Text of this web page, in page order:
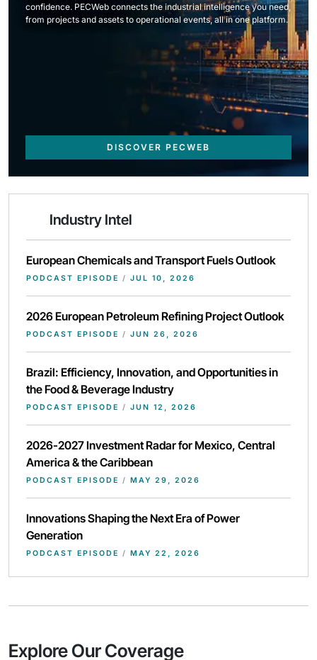
confidence. PECWeb connects the industrial intelligence you need,
from projects and assets to operational events, all in one platform.
DISCOVER PECWEB
Industry Intel
European Chemicals and Transport Fuels Outlook
PODCAST EPISODE / JUL 10, 2026
2026 European Petroleum Refining Project Outlook
PODCAST EPISODE / JUN 26, 2026
Brazil: Efficiency, Innovation, and Opportunities in
the Food & Beverage Industry
PODCAST EPISODE / JUN 12, 2026
2026-2027 Investment Radar for Mexico, Central
America & the Caribbean
PODCAST EPISODE / MAY 29, 2026
Innovations Shaping the Next Era of Power
Generation
PODCAST EPISODE / MAY 22, 2026
Explore Our Coverage